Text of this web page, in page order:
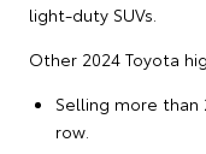
light-duty SUVs.
Other 2024 Toyota
Selling more than
row.